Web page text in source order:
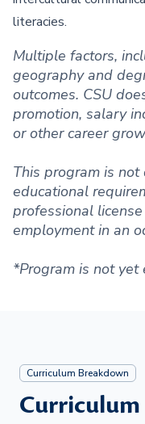
literacies.
Multiple factors,
geography and
outcomes. CSU
promotion, salary
or other career
This program is
educational
professional
employment in an
*Program is not
Curriculum Breakdown
Curriculum